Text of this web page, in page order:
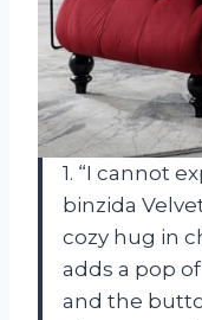
1. “I cannot
binzida
cozy hug in
adds a pop
and the